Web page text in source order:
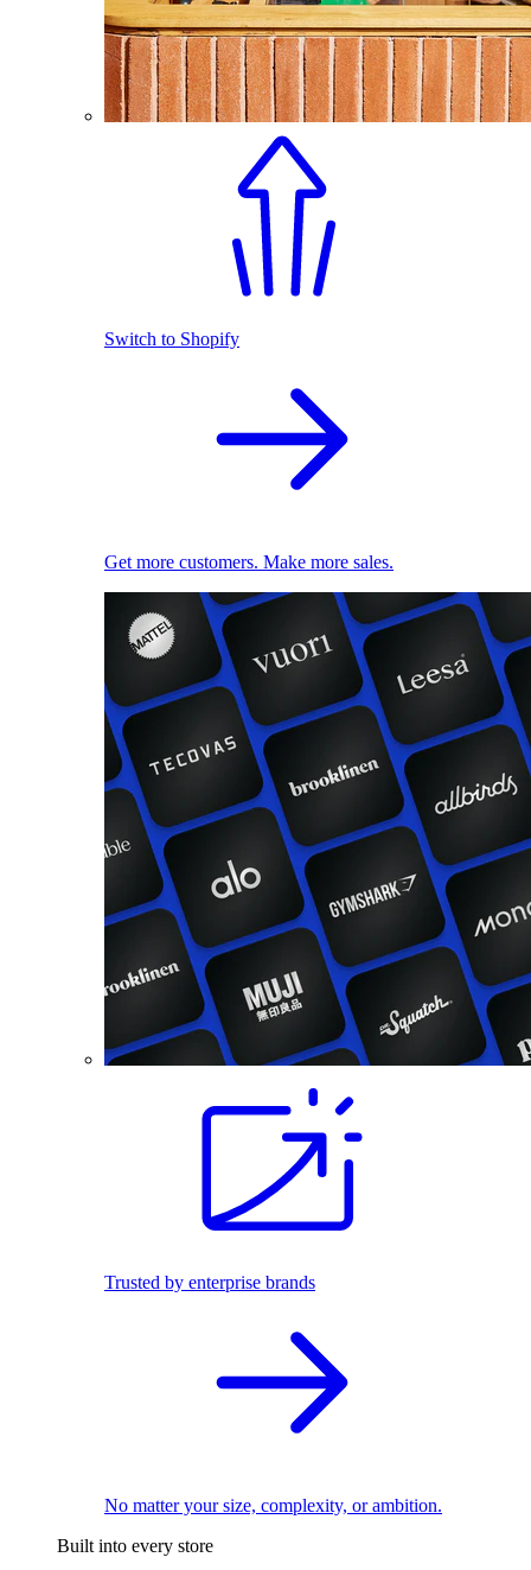
Switch to Shopify
Get more customers. Make more sales.
Trusted by enterprise brands
No matter your size, complexity, or ambition.
Built into every store